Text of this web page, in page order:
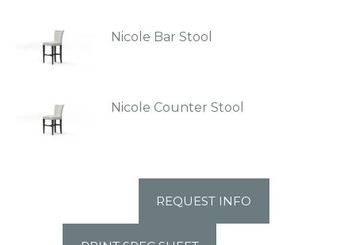
Nicole Bar Stool
Nicole Counter Stool
REQUEST INFO